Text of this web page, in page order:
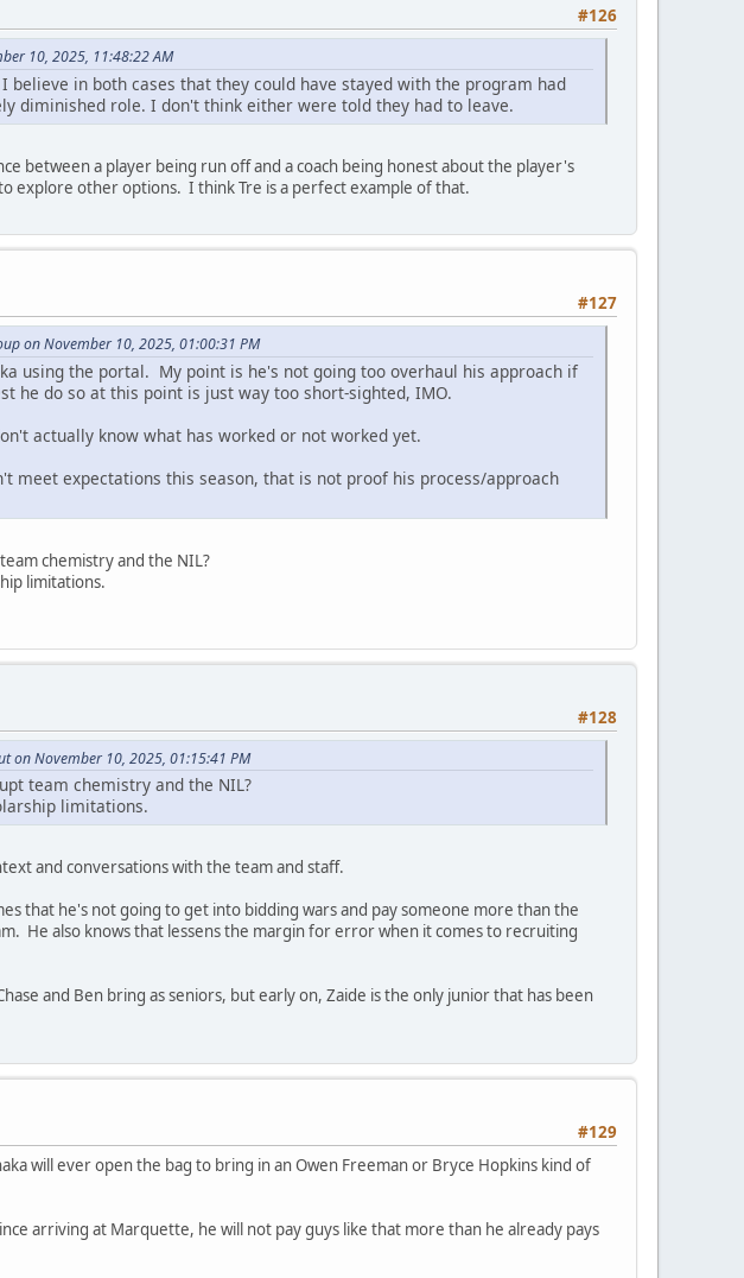
#126
10, 2025, 11:48:22 AM
believe in both cases that they could have stayed with the program had
diminished role. I don't think either were told they had to leave.
between a player being run off and a coach being honest about the player's
explore other options. I think Tre is a perfect example of that.
#127
on November 10, 2025, 01:00:31 PM
using the portal. My point is he's not going too overhaul his approach if
he do so at this point is just way too short-sighted, IMO.
actually know what has worked or not worked yet.
meet expectations this season, that is not proof his process/approach
chemistry and the NIL?
limitations.
#128
on November 10, 2025, 01:15:41 PM
team chemistry and the NIL?
limitations.
and conversations with the team and staff.
that he's not going to get into bidding wars and pay someone more than the
He also knows that lessens the margin for error when it comes to recruiting
and Ben bring as seniors, but early on, Zaide is the only junior that has been
#129
will ever open the bag to bring in an Owen Freeman or Bryce Hopkins kind of
arriving at Marquette, he will not pay guys like that more than he already pays